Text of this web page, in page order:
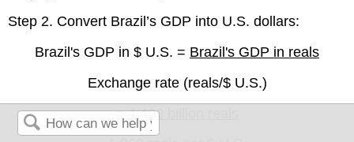
Step 2. Convert Brazil’s GDP into U.S. dollars:
Brazil's GDP in $ U.S. = Brazil's GDP in reals
Exchange rate (reals/$ U.S.)
=4,403 billion reals